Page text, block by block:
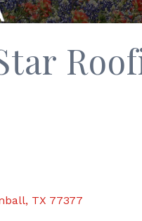
TX 77377